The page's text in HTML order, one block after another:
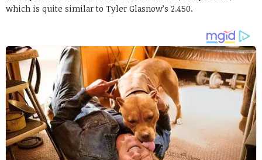
which is quite similar to Tyler Glasnow’s 2.450.